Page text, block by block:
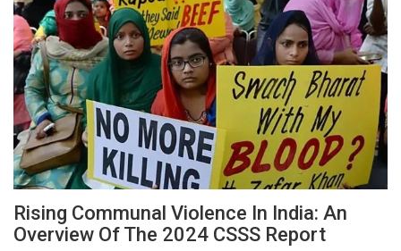
Rising Communal Violence In India: An
Overview Of The 2024 CSSS Report